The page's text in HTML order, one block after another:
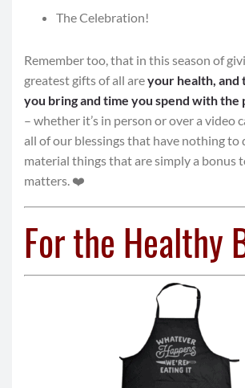
The Celebration!
Remember too, that in this season of
greatest gifts of all areyour health, and
you bring and time you spend with the
– whether it’s in person or over a video
all of our blessings that have nothing to
material things that are simply a bonus
matters. ❤️
For the Healthy